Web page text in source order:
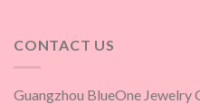
CONTACT US
Guangzhou BlueOne Jewelry